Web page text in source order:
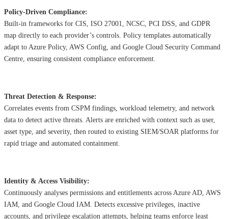
Policy-Driven Compliance:
Built-in frameworks for CIS, ISO 27001, NCSC, PCI DSS, and GDPR
map directly to each provider’s controls. Policy templates automatically
adapt to Azure Policy, AWS Config, and Google Cloud Security Command
Centre, ensuring consistent compliance enforcement.
Threat Detection & Response:
Correlates events from CSPM findings, workload telemetry, and network
data to detect active threats. Alerts are enriched with context such as user,
asset type, and severity, then routed to existing SIEM/SOAR platforms for
rapid triage and automated containment.
Identity & Access Visibility:
Continuously analyses permissions and entitlements across Azure AD, AWS
IAM, and Google Cloud IAM. Detects excessive privileges, inactive
accounts, and privilege escalation attempts, helping teams enforce least